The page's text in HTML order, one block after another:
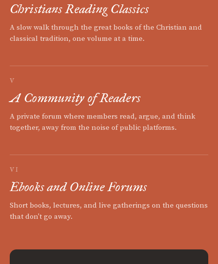
Christians Reading Classics
A slow walk through the great books of the Christian and
classical tradition, one volume at a time.
V
A Community of Readers
A private forum where members read, argue, and think
together, away from the noise of public platforms.
VI
Ebooks and Online Forums
Short books, lectures, and live gatherings on the questions
that don't go away.